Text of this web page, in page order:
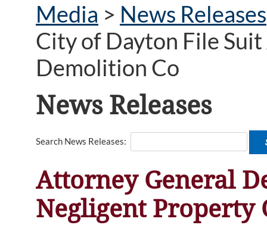
Media > News Releases
City of Dayton File
Demolition Co
News Releases
Search News Releases:
Attorney General
Negligent Property